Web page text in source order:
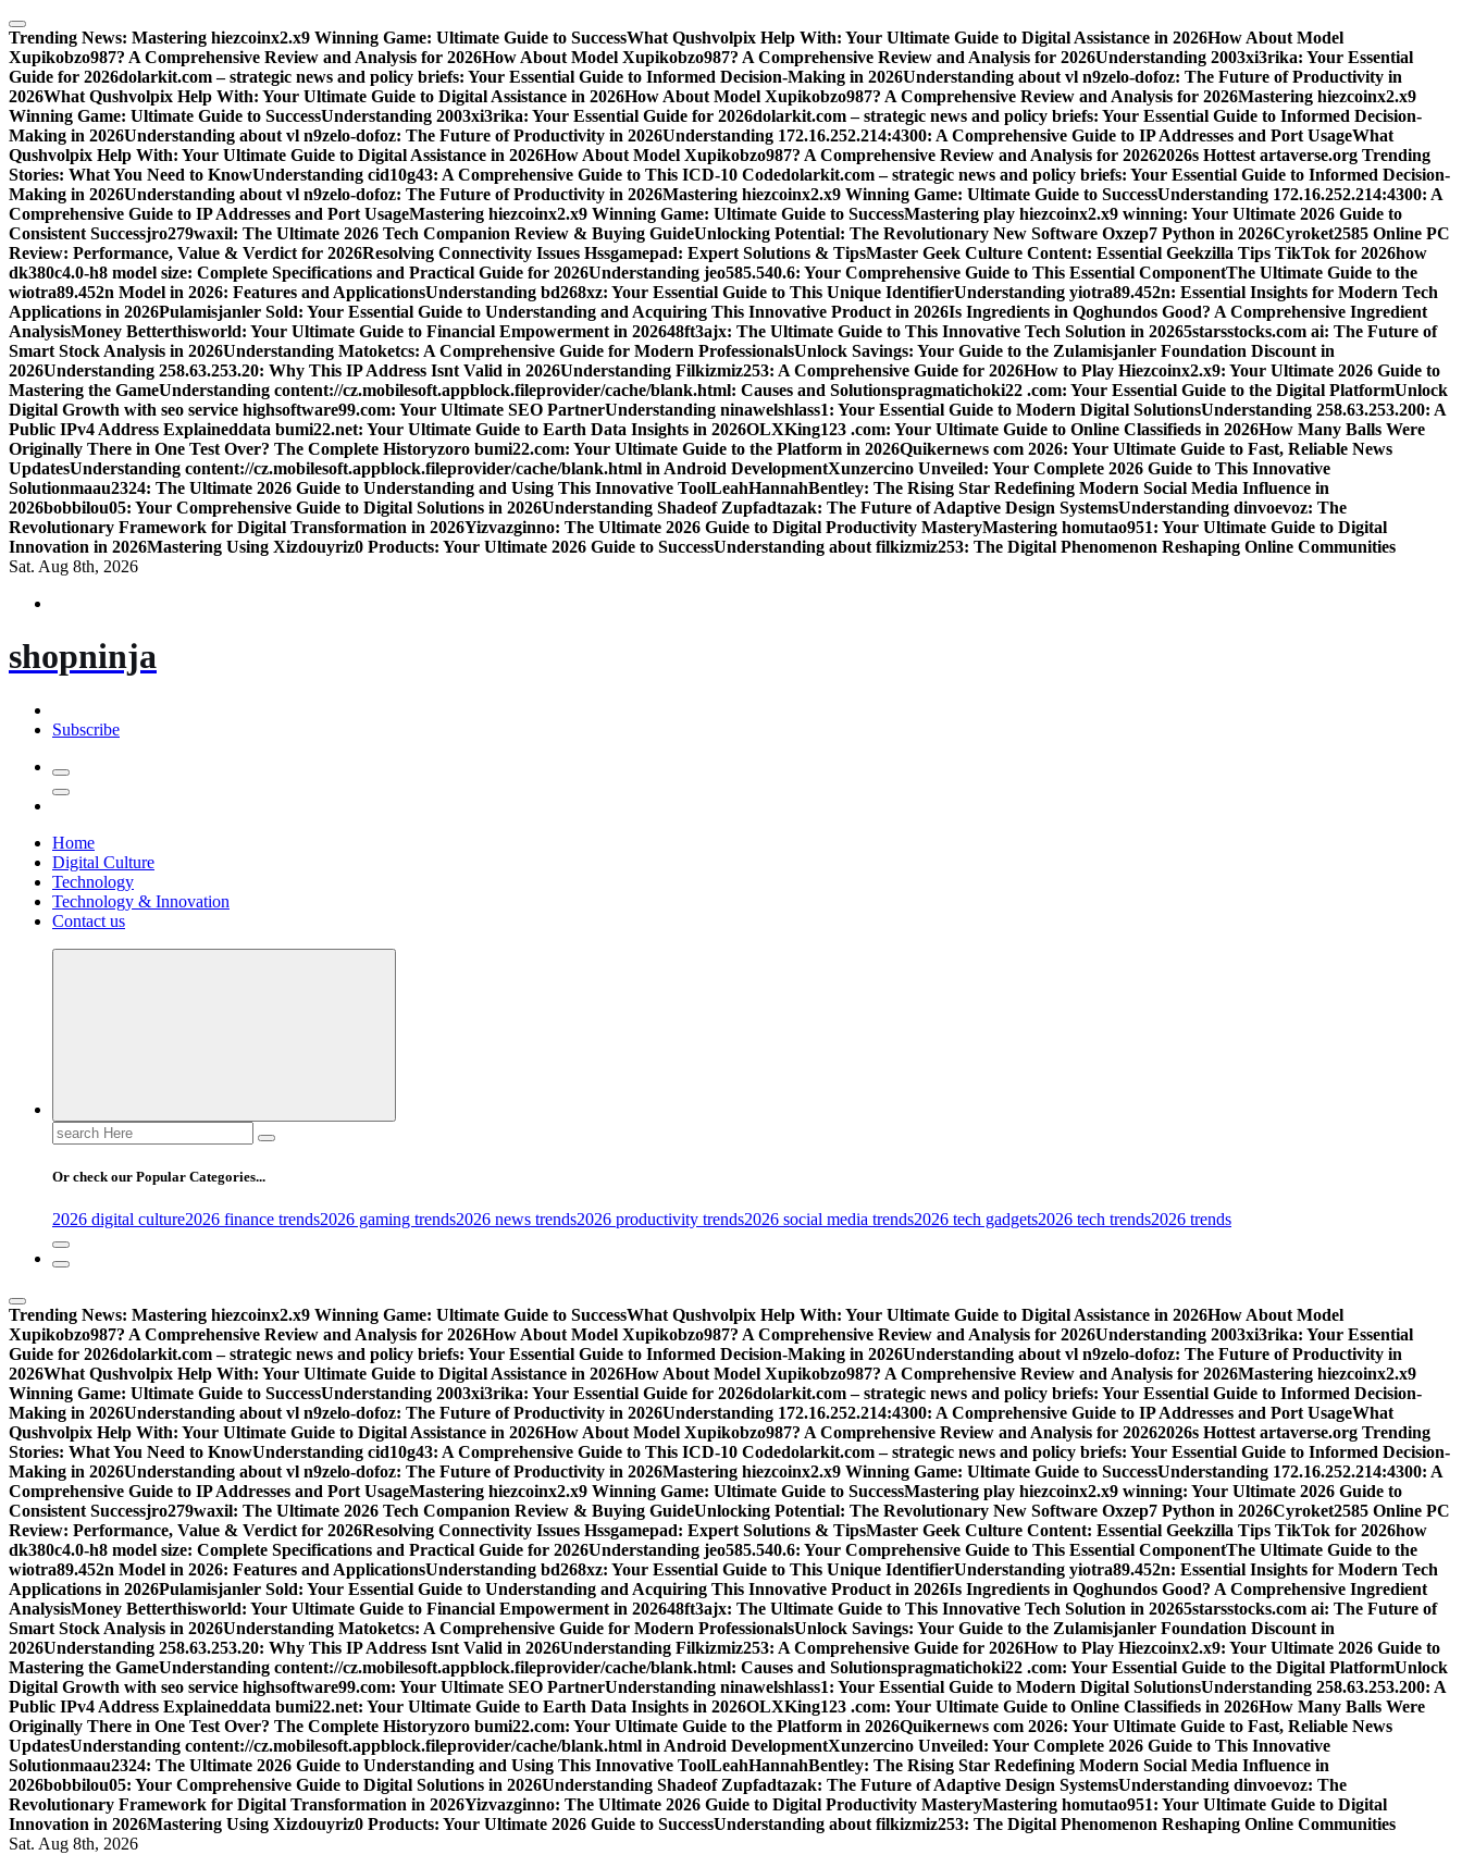
Skip
to
content
Trending News: Mastering hiezcoinx2.x9 Winning Game: Ultimate Guide to SuccessWhat Qushvolpix Help With: Your Ultimate Guide to Digital Assistance in 2026How About Model
Xupikobzo987? A Comprehensive Review and Analysis for 2026How About Model Xupikobzo987? A Comprehensive Review and Analysis for 2026Understanding 2003xi3rika: Your Essential
Guide for 2026dolarkit.com – strategic news and policy briefs: Your Essential Guide to Informed Decision-Making in 2026Understanding about vl n9zelo-dofoz: The Future of Productivity in
2026What Qushvolpix Help With: Your Ultimate Guide to Digital Assistance in 2026How About Model Xupikobzo987? A Comprehensive Review and Analysis for 2026Mastering hiezcoinx2.x9
Winning Game: Ultimate Guide to SuccessUnderstanding 2003xi3rika: Your Essential Guide for 2026dolarkit.com – strategic news and policy briefs: Your Essential Guide to Informed Decision-
Making in 2026Understanding about vl n9zelo-dofoz: The Future of Productivity in 2026Understanding 172.16.252.214:4300: A Comprehensive Guide to IP Addresses and Port UsageWhat
Qushvolpix Help With: Your Ultimate Guide to Digital Assistance in 2026How About Model Xupikobzo987? A Comprehensive Review and Analysis for 20262026s Hottest artaverse.org Trending
Stories: What You Need to KnowUnderstanding cid10g43: A Comprehensive Guide to This ICD-10 Codedolarkit.com – strategic news and policy briefs: Your Essential Guide to Informed Decision-
Making in 2026Understanding about vl n9zelo-dofoz: The Future of Productivity in 2026Mastering hiezcoinx2.x9 Winning Game: Ultimate Guide to SuccessUnderstanding 172.16.252.214:4300: A
Comprehensive Guide to IP Addresses and Port UsageMastering hiezcoinx2.x9 Winning Game: Ultimate Guide to SuccessMastering play hiezcoinx2.x9 winning: Your Ultimate 2026 Guide to
Consistent Successjro279waxil: The Ultimate 2026 Tech Companion Review & Buying GuideUnlocking Potential: The Revolutionary New Software Oxzep7 Python in 2026Cyroket2585 Online PC
Review: Performance, Value & Verdict for 2026Resolving Connectivity Issues Hssgamepad: Expert Solutions & TipsMaster Geek Culture Content: Essential Geekzilla Tips TikTok for 2026how
dk380c4.0-h8 model size: Complete Specifications and Practical Guide for 2026Understanding jeo585.540.6: Your Comprehensive Guide to This Essential ComponentThe Ultimate Guide to the
wiotra89.452n Model in 2026: Features and ApplicationsUnderstanding bd268xz: Your Essential Guide to This Unique IdentifierUnderstanding yiotra89.452n: Essential Insights for Modern Tech
Applications in 2026Pulamisjanler Sold: Your Essential Guide to Understanding and Acquiring This Innovative Product in 2026Is Ingredients in Qoghundos Good? A Comprehensive Ingredient
AnalysisMoney Betterthisworld: Your Ultimate Guide to Financial Empowerment in 202648ft3ajx: The Ultimate Guide to This Innovative Tech Solution in 20265starsstocks.com ai: The Future of
Smart Stock Analysis in 2026Understanding Matoketcs: A Comprehensive Guide for Modern ProfessionalsUnlock Savings: Your Guide to the Zulamisjanler Foundation Discount in
2026Understanding 258.63.253.20: Why This IP Address Isnt Valid in 2026Understanding Filkizmiz253: A Comprehensive Guide for 2026How to Play Hiezcoinx2.x9: Your Ultimate 2026 Guide to
Mastering the GameUnderstanding content://cz.mobilesoft.appblock.fileprovider/cache/blank.html: Causes and Solutionspragmatichoki22 .com: Your Essential Guide to the Digital PlatformUnlock
Digital Growth with seo service highsoftware99.com: Your Ultimate SEO PartnerUnderstanding ninawelshlass1: Your Essential Guide to Modern Digital SolutionsUnderstanding 258.63.253.200: A
Public IPv4 Address Explaineddata bumi22.net: Your Ultimate Guide to Earth Data Insights in 2026OLXKing123 .com: Your Ultimate Guide to Online Classifieds in 2026How Many Balls Were
Originally There in One Test Over? The Complete Historyzoro bumi22.com: Your Ultimate Guide to the Platform in 2026Quikernews com 2026: Your Ultimate Guide to Fast, Reliable News
UpdatesUnderstanding content://cz.mobilesoft.appblock.fileprovider/cache/blank.html in Android DevelopmentXunzercino Unveiled: Your Complete 2026 Guide to This Innovative
Solutionmaau2324: The Ultimate 2026 Guide to Understanding and Using This Innovative ToolLeahHannahBentley: The Rising Star Redefining Modern Social Media Influence in
2026bobbilou05: Your Comprehensive Guide to Digital Solutions in 2026Understanding Shadeof Zupfadtazak: The Future of Adaptive Design SystemsUnderstanding dinvoevoz: The
Revolutionary Framework for Digital Transformation in 2026Yizvazginno: The Ultimate 2026 Guide to Digital Productivity MasteryMastering homutao951: Your Ultimate Guide to Digital
Innovation in 2026Mastering Using Xizdouyriz0 Products: Your Ultimate 2026 Guide to SuccessUnderstanding about filkizmiz253: The Digital Phenomenon Reshaping Online Communities
Sat. Aug 8th, 2026
shopninja
Subscribe
Home
Digital Culture
Technology
Technology & Innovation
Contact us
Search
for:
Or check our Popular Categories...
2026 digital culture2026 finance trends2026 gaming trends2026 news trends2026 productivity trends2026 social media trends2026 tech gadgets2026 tech trends2026 trends
Trending News: Mastering hiezcoinx2.x9 Winning Game: Ultimate Guide to SuccessWhat Qushvolpix Help With: Your Ultimate Guide to Digital Assistance in 2026How About Model
Xupikobzo987? A Comprehensive Review and Analysis for 2026How About Model Xupikobzo987? A Comprehensive Review and Analysis for 2026Understanding 2003xi3rika: Your Essential
Guide for 2026dolarkit.com – strategic news and policy briefs: Your Essential Guide to Informed Decision-Making in 2026Understanding about vl n9zelo-dofoz: The Future of Productivity in
2026What Qushvolpix Help With: Your Ultimate Guide to Digital Assistance in 2026How About Model Xupikobzo987? A Comprehensive Review and Analysis for 2026Mastering hiezcoinx2.x9
Winning Game: Ultimate Guide to SuccessUnderstanding 2003xi3rika: Your Essential Guide for 2026dolarkit.com – strategic news and policy briefs: Your Essential Guide to Informed Decision-
Making in 2026Understanding about vl n9zelo-dofoz: The Future of Productivity in 2026Understanding 172.16.252.214:4300: A Comprehensive Guide to IP Addresses and Port UsageWhat
Qushvolpix Help With: Your Ultimate Guide to Digital Assistance in 2026How About Model Xupikobzo987? A Comprehensive Review and Analysis for 20262026s Hottest artaverse.org Trending
Stories: What You Need to KnowUnderstanding cid10g43: A Comprehensive Guide to This ICD-10 Codedolarkit.com – strategic news and policy briefs: Your Essential Guide to Informed Decision-
Making in 2026Understanding about vl n9zelo-dofoz: The Future of Productivity in 2026Mastering hiezcoinx2.x9 Winning Game: Ultimate Guide to SuccessUnderstanding 172.16.252.214:4300: A
Comprehensive Guide to IP Addresses and Port UsageMastering hiezcoinx2.x9 Winning Game: Ultimate Guide to SuccessMastering play hiezcoinx2.x9 winning: Your Ultimate 2026 Guide to
Consistent Successjro279waxil: The Ultimate 2026 Tech Companion Review & Buying GuideUnlocking Potential: The Revolutionary New Software Oxzep7 Python in 2026Cyroket2585 Online PC
Review: Performance, Value & Verdict for 2026Resolving Connectivity Issues Hssgamepad: Expert Solutions & TipsMaster Geek Culture Content: Essential Geekzilla Tips TikTok for 2026how
dk380c4.0-h8 model size: Complete Specifications and Practical Guide for 2026Understanding jeo585.540.6: Your Comprehensive Guide to This Essential ComponentThe Ultimate Guide to the
wiotra89.452n Model in 2026: Features and ApplicationsUnderstanding bd268xz: Your Essential Guide to This Unique IdentifierUnderstanding yiotra89.452n: Essential Insights for Modern Tech
Applications in 2026Pulamisjanler Sold: Your Essential Guide to Understanding and Acquiring This Innovative Product in 2026Is Ingredients in Qoghundos Good? A Comprehensive Ingredient
AnalysisMoney Betterthisworld: Your Ultimate Guide to Financial Empowerment in 202648ft3ajx: The Ultimate Guide to This Innovative Tech Solution in 20265starsstocks.com ai: The Future of
Smart Stock Analysis in 2026Understanding Matoketcs: A Comprehensive Guide for Modern ProfessionalsUnlock Savings: Your Guide to the Zulamisjanler Foundation Discount in
2026Understanding 258.63.253.20: Why This IP Address Isnt Valid in 2026Understanding Filkizmiz253: A Comprehensive Guide for 2026How to Play Hiezcoinx2.x9: Your Ultimate 2026 Guide to
Mastering the GameUnderstanding content://cz.mobilesoft.appblock.fileprovider/cache/blank.html: Causes and Solutionspragmatichoki22 .com: Your Essential Guide to the Digital PlatformUnlock
Digital Growth with seo service highsoftware99.com: Your Ultimate SEO PartnerUnderstanding ninawelshlass1: Your Essential Guide to Modern Digital SolutionsUnderstanding 258.63.253.200: A
Public IPv4 Address Explaineddata bumi22.net: Your Ultimate Guide to Earth Data Insights in 2026OLXKing123 .com: Your Ultimate Guide to Online Classifieds in 2026How Many Balls Were
Originally There in One Test Over? The Complete Historyzoro bumi22.com: Your Ultimate Guide to the Platform in 2026Quikernews com 2026: Your Ultimate Guide to Fast, Reliable News
UpdatesUnderstanding content://cz.mobilesoft.appblock.fileprovider/cache/blank.html in Android DevelopmentXunzercino Unveiled: Your Complete 2026 Guide to This Innovative
Solutionmaau2324: The Ultimate 2026 Guide to Understanding and Using This Innovative ToolLeahHannahBentley: The Rising Star Redefining Modern Social Media Influence in
2026bobbilou05: Your Comprehensive Guide to Digital Solutions in 2026Understanding Shadeof Zupfadtazak: The Future of Adaptive Design SystemsUnderstanding dinvoevoz: The
Revolutionary Framework for Digital Transformation in 2026Yizvazginno: The Ultimate 2026 Guide to Digital Productivity MasteryMastering homutao951: Your Ultimate Guide to Digital
Innovation in 2026Mastering Using Xizdouyriz0 Products: Your Ultimate 2026 Guide to SuccessUnderstanding about filkizmiz253: The Digital Phenomenon Reshaping Online Communities
Sat. Aug 8th, 2026